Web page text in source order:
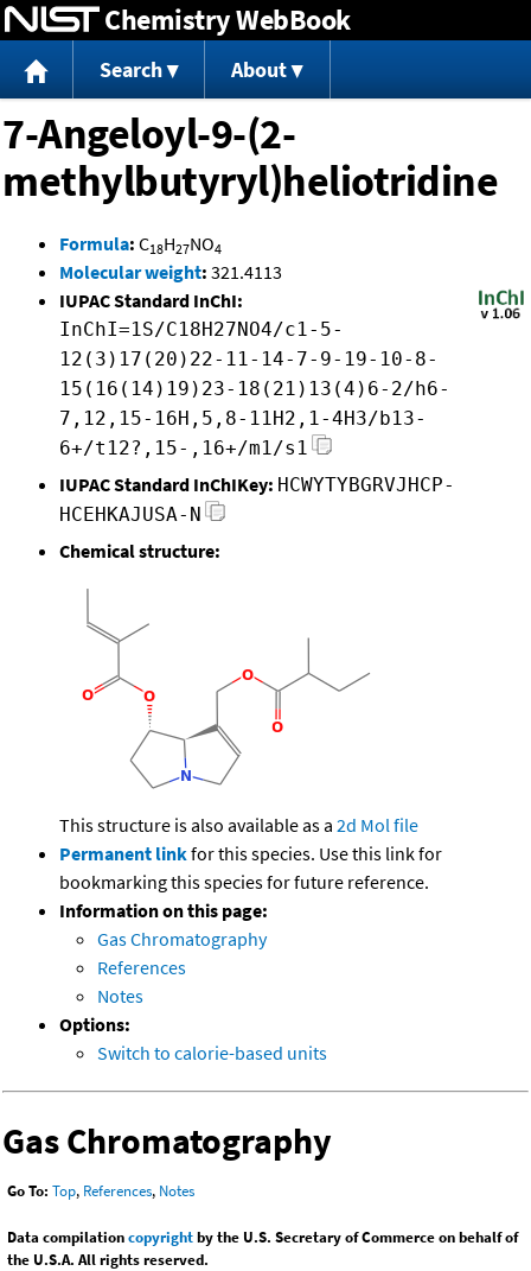
Jump to content
Chemistry WebBook
Search About
7-Angeloyl-9-(2-
methylbutyryl)heliotridine
Formula: C18H27NO4
Molecular weight: 321.4113
IUPAC Standard InChI:
InChI=1S/C18H27NO4/c1-5-
12(3)17(20)22-11-14-7-9-19-10-8-
15(16(14)19)23-18(21)13(4)6-2/h6-
7,12,15-16H,5,8-11H2,1-4H3/b13-
6+/t12?,15-,16+/m1/s1
IUPAC Standard InChIKey: HCWYTYBGRVJHCP-
HCEHKAJUSA-N
Chemical structure:
This structure is also available as a 2d Mol file
Permanent linkfor this species. Use this link for
bookmarking this species for future reference.
Information on this page:
Gas Chromatography
References
Notes
Options:
Switch to calorie-based units
Gas Chromatography
Go To: Top, References, Notes
Data compilationcopyrightby the U.S. Secretary of Commerce on behalf of
the U.S.A. All rights reserved.